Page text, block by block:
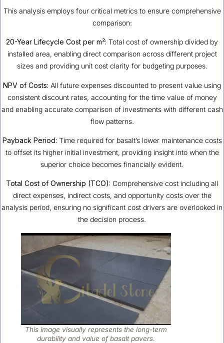
This analysis employs four critical metrics to ensure comprehensive
comparison:
20-Year Lifecycle Cost per m²: Total cost of ownership divided by
installed area, enabling direct comparison across different project
sizes and providing unit cost clarity for budgeting purposes.
NPV of Costs: All future expenses discounted to present value using
consistent discount rates, accounting for the time value of money
and enabling accurate comparison of investments with different cash
flow patterns.
Payback Period: Time required for basalt’s lower maintenance costs
to offset its higher initial investment, providing insight into when the
superior choice becomes financially evident.
Total Cost of Ownership (TCO): Comprehensive cost including all
direct expenses, indirect costs, and opportunity costs over the
analysis period, ensuring no significant cost drivers are overlooked in
the decision process.
This image visually represents the long-term
durability and value of basalt pavers.